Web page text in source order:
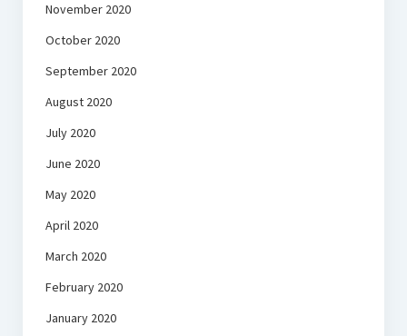
November 2020
October 2020
September 2020
August 2020
July 2020
June 2020
May 2020
April 2020
March 2020
February 2020
January 2020